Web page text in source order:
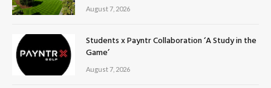
August 7, 2026
Students x Payntr Collaboration ‘A Study in the
Game’
August 7, 2026